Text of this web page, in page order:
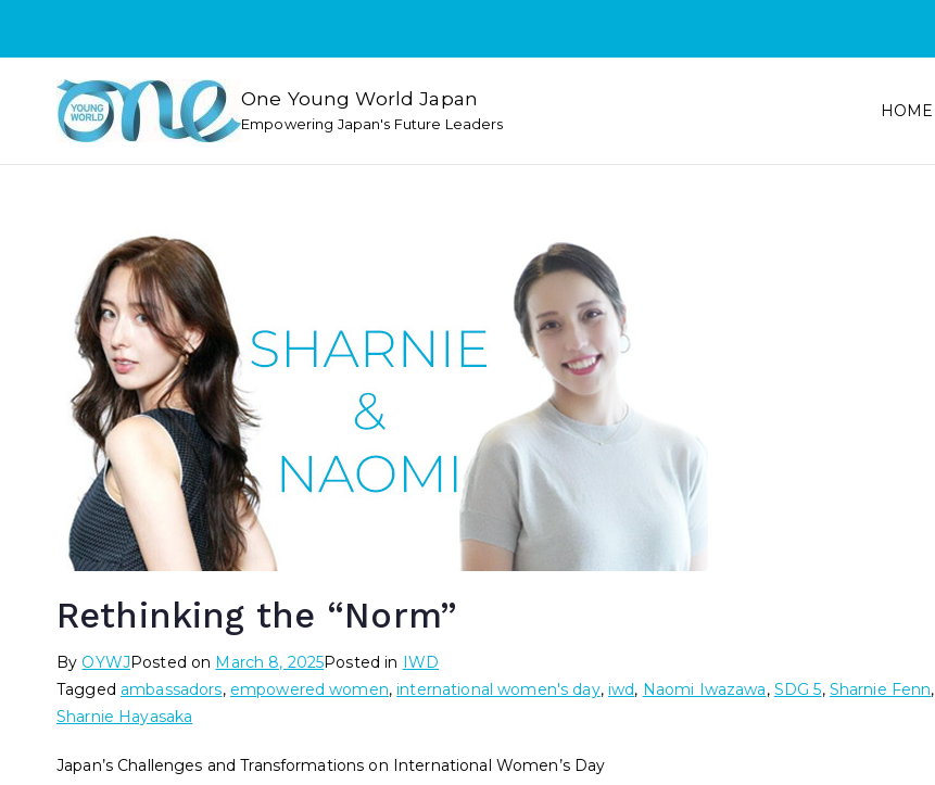
One Young World Japan
Empowering Japan's Future Leaders
HOME
Rethinking the “Norm”
By OYWJPosted on March 8, 2025Posted in IWD
Tagged ambassadors, empowered women,international women's day, iwd, Naomi Iwazawa, SDG 5, Sharnie Fenn,
Sharnie Hayasaka
Japan’s Challenges and Transformations on International Women’s Day